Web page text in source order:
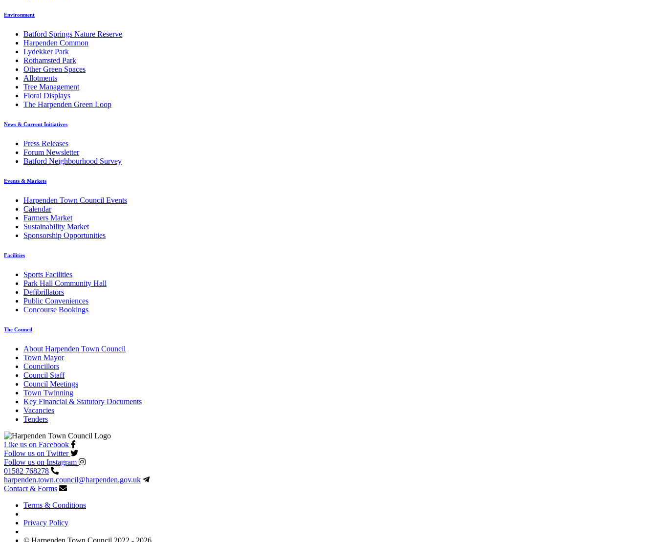
Environment
Batford Springs Nature Reserve
Harpenden Common
Lydekker Park
Rothamsted Park
Other Green Spaces
Allotments
Tree Management
Floral Displays
The Harpenden Green Loop
News & Current Initiatives
Press Releases
Forum Newsletter
Batford Neighbourhood Survey
Events & Markets
Harpenden Town Council Events
Calendar
Farmers Market
Sustainability Market
Sponsorship Opportunities
Facilities
Sports Facilities
Park Hall Community Hall
Defibrillators
Public Conveniences
Concourse Bookings
The Council
About Harpenden Town Council
Town Mayor
Councillors
Council Staff
Council Meetings
Town Twinning
Key Financial & Statutory Documents
Vacancies
Tenders
Like us on Facebook
Follow us on Twitter
Follow us on Instagram
01582 768278
harpenden.town.council@harpenden.gov.uk
Contact & Forms
Terms & Conditions
Privacy Policy
© Harpenden Town Council 2022 - 2026